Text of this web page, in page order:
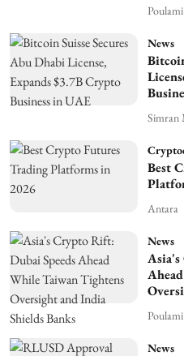
News
Simran
Best
Antara
News
News